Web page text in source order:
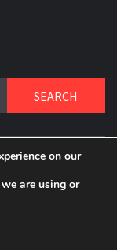
MIND!
on our
are using or